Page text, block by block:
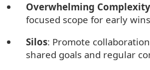
Overwhelming Complexity
focused scope for early
Silos: Promote
shared goals and regular